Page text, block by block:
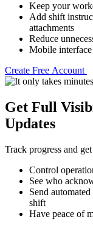
Keep your
Add shift
attachments
Reduce
Mobile interface
Create Free Account
Get Full
Updates
Track progress and
Control
See who
Send
shift
Have peace of